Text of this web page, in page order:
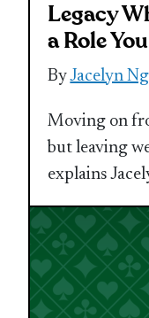
Legacy
a Role
ByJacelyn Ng
Moving on
but leaving
explains